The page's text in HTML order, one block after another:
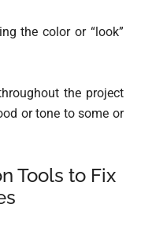
the color or “look”
the project
or tone to some or
Tools to Fix